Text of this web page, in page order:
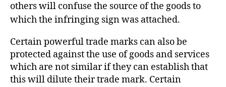
others will confuse the source of the goods to
which the infringing sign was attached.
Certain powerful trade marks can also be
protected against the use of goods and services
which are not similar if they can establish that
this will dilute their trade mark. Certain